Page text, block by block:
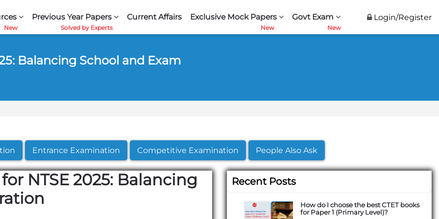
Previous Year Papers Current Affairs Exclusive Mock Papers Govt Exam Login/Register
Balancing School and Exam
Entrance Examination Competitive Examination People Also Ask
NTSE 2025: Balancing
Recent Posts
How do I choose the best CTET books
for Paper 1 (Primary Level)?